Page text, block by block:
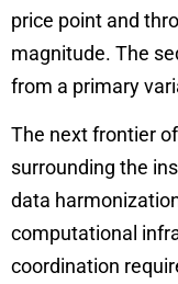
price point and
magnitude. The
from a primary
The next frontier
surrounding the
data
computational
coordination